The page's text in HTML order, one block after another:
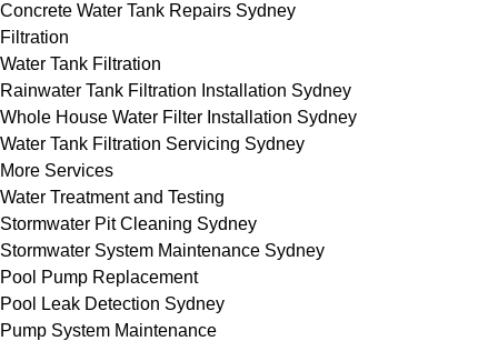
Concrete Water Tank Repairs Sydney
Filtration
Water Tank Filtration
Rainwater Tank Filtration Installation Sydney
Whole House Water Filter Installation Sydney
Water Tank Filtration Servicing Sydney
More Services
Water Treatment and Testing
Stormwater Pit Cleaning Sydney
Stormwater System Maintenance Sydney
Pool Pump Replacement
Pool Leak Detection Sydney
Pump System Maintenance